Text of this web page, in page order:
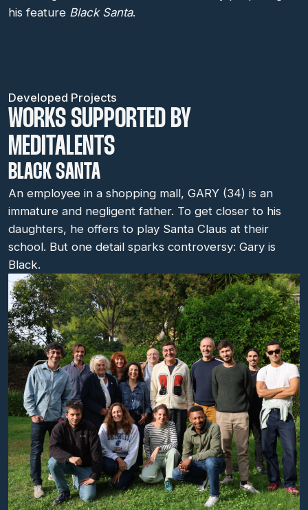
his feature Black Santa.
Developed Projects
WORKS SUPPORTED BY
MEDITALENTS
BLACK SANTA
An employee in a shopping mall, GARY (34) is an
immature and negligent father. To get closer to his
daughters, he offers to play Santa Claus at their
school. But one detail sparks controversy: Gary is
Black.